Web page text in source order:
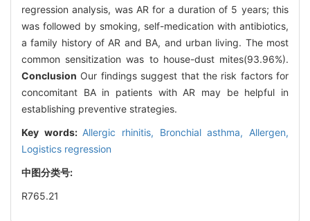
regression analysis, was AR for a duration of 5 years; this
was followed by smoking, self-medication with antibiotics,
a family history of AR and BA, and urban living. The most
common sensitization was to house-dust mites(93.96%).
Conclusion Our findings suggest that the risk factors for
concomitant BA in patients with AR may be helpful in
establishing preventive strategies.
Key words: Allergic rhinitis, Bronchial asthma, Allergen,
Logistics regression
中图分类号:
R765.21